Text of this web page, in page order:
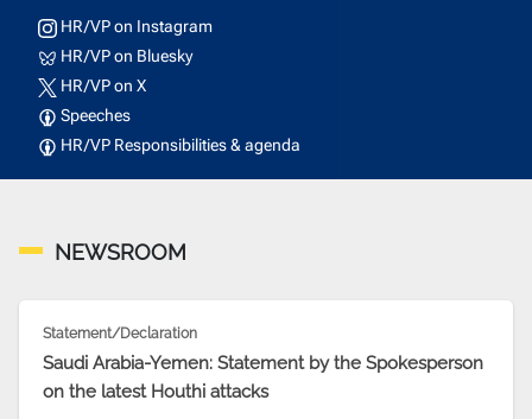
HR/VP on Instagram
HR/VP on Bluesky
HR/VP on X
Speeches
HR/VP Responsibilities & agenda
NEWSROOM
Statement/Declaration
Saudi Arabia-Yemen: Statement by the Spokesperson
on the latest Houthi attacks